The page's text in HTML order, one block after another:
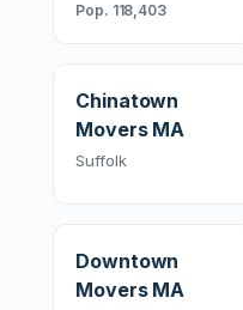
Pop. 118,403
Chinatown
Movers MA
Suffolk
Downtown
Movers MA